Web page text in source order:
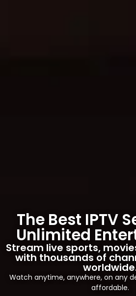
The Best IPTV
Unlimited
Stream live sports,
with thousands of
Watch anytime, anywhere, on any
affordable.